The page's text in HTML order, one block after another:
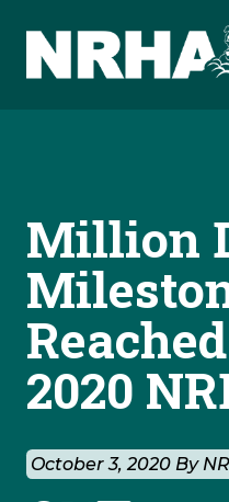
Million
2020
October 3, 2020 By